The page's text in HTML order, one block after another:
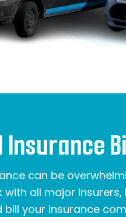
can be
with all major
your insurance